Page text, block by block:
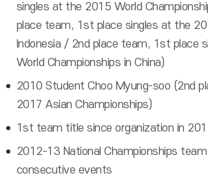
singles at the 2015 World
place team, 1st place singles at the
Indonesia / 2nd place team, 1st place
World Championships in China)
2010 Student Choo Myung-soo (2nd
2017 Asian Championships)
1st team title since organization in
2012-13 National Championships
consecutive events